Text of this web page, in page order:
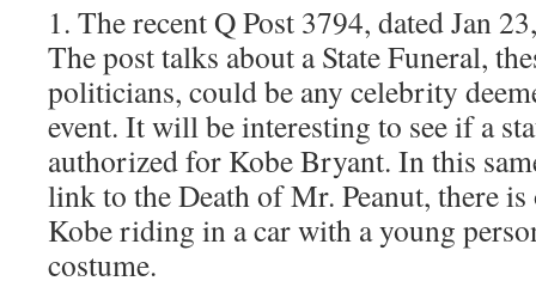
1. The recent Q Post 3794, dated Jan
The post talks about a State Funeral,
politicians, could be any celebrity
event. It will be interesting to see if a
authorized for Kobe Bryant. In this
link to the Death of Mr. Peanut, there
Kobe riding in a car with a young
costume.